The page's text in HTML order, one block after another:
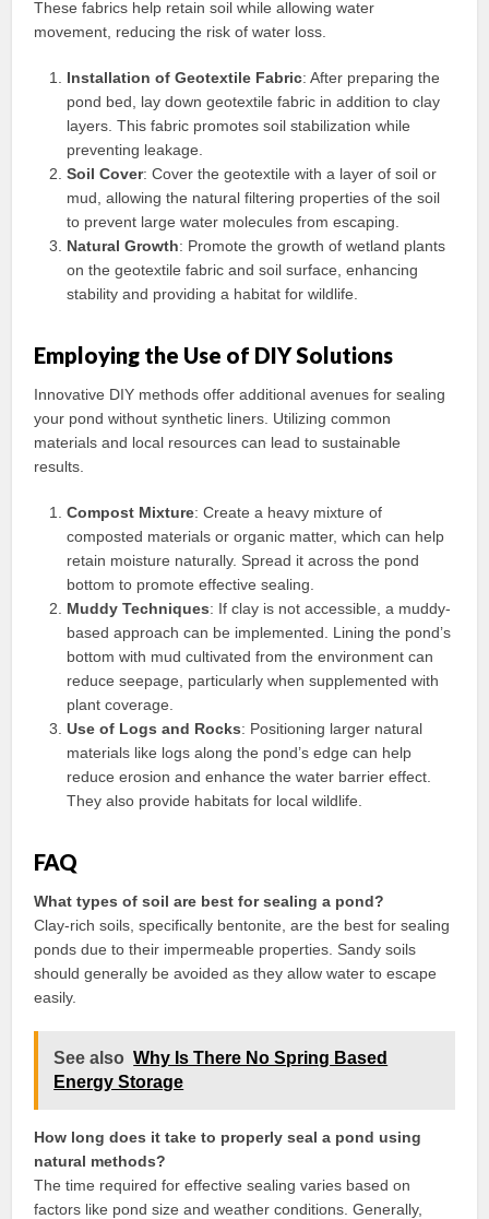
These fabrics help retain soil while allowing water
movement, reducing the risk of water loss.
Installation of Geotextile Fabric: After preparing the
pond bed, lay down geotextile fabric in addition to clay
layers. This fabric promotes soil stabilization while
preventing leakage.
Soil Cover: Cover the geotextile with a layer of soil or
mud, allowing the natural filtering properties of the soil
to prevent large water molecules from escaping.
Natural Growth: Promote the growth of wetland plants
on the geotextile fabric and soil surface, enhancing
stability and providing a habitat for wildlife.
Employing the Use of DIY Solutions
Innovative DIY methods offer additional avenues for sealing
your pond without synthetic liners. Utilizing common
materials and local resources can lead to sustainable
results.
Compost Mixture: Create a heavy mixture of
composted materials or organic matter, which can help
retain moisture naturally. Spread it across the pond
bottom to promote effective sealing.
Muddy Techniques: If clay is not accessible, a muddy-
based approach can be implemented. Lining the pond’s
bottom with mud cultivated from the environment can
reduce seepage, particularly when supplemented with
plant coverage.
Use of Logs and Rocks: Positioning larger natural
materials like logs along the pond’s edge can help
reduce erosion and enhance the water barrier effect.
They also provide habitats for local wildlife.
FAQ
What types of soil are best for sealing a pond?
Clay-rich soils, specifically bentonite, are the best for sealing
ponds due to their impermeable properties. Sandy soils
should generally be avoided as they allow water to escape
easily.
See also Why Is There No Spring Based
Energy Storage
How long does it take to properly seal a pond using
natural methods?
The time required for effective sealing varies based on
factors like pond size and weather conditions. Generally,